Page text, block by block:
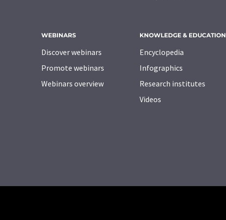
WEBINARS
Discover webinars
Promote webinars
Webinars overview
KNOWLEDGE & EDUCATION
Encyclopedia
Infographics
Research institutes
Videos